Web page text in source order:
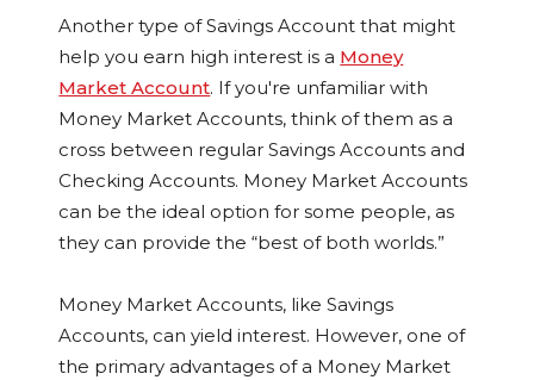
Another type of Savings Account that might
help you earn high interest is a Money
Market Account. If you're unfamiliar with
Money Market Accounts, think of them as a
cross between regular Savings Accounts and
Checking Accounts. Money Market Accounts
can be the ideal option for some people, as
they can provide the “best of both worlds.”
Money Market Accounts, like Savings
Accounts, can yield interest. However, one of
the primary advantages of a Money Market